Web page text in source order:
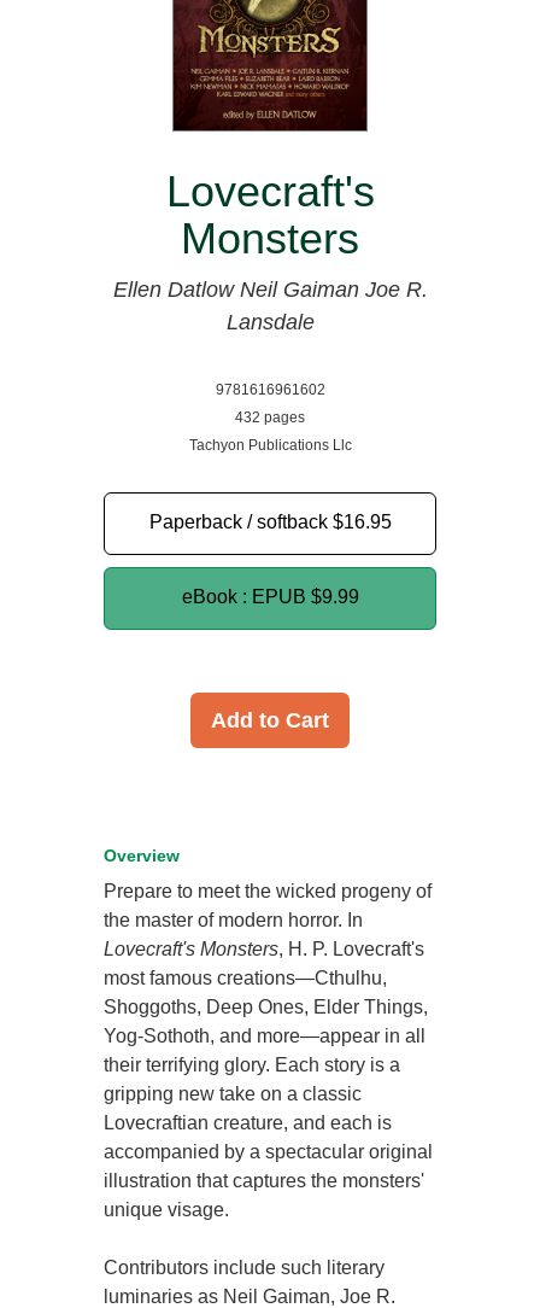
Lovecraft's
Monsters
Ellen Datlow Neil Gaiman Joe R.
Lansdale
9781616961602
432 pages
Tachyon Publications Llc
Paperback / softback $16.95
eBook : EPUB $9.99
Add to Cart
Overview
Prepare to meet the wicked progeny of
the master of modern horror. In
Lovecraft's Monsters, H. P. Lovecraft's
most famous creations—Cthulhu,
Shoggoths, Deep Ones, Elder Things,
Yog-Sothoth, and more—appear in all
their terrifying glory. Each story is a
gripping new take on a classic
Lovecraftian creature, and each is
accompanied by a spectacular original
illustration that captures the monsters'
unique visage.
Contributors include such literary
luminaries as Neil Gaiman, Joe R.